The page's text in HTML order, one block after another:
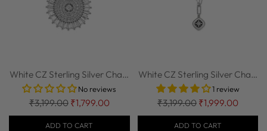
White CZ Sterling Silver Chain
| NipuraNo reviews
Regular
price
₹3,199.00 ₹1,799.00
ADD TO CART
White CZ Sterling Silver Chain
| Nipura1 review
Regular
price
₹3,199.00 ₹1,999.00
ADD TO CART